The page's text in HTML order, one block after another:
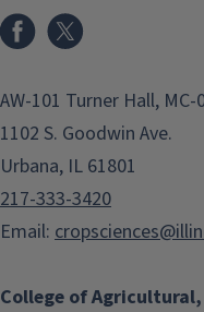
College of
Facebook
AW-101 Turner Hall, MC-
1102 S. Goodwin Ave.
Urbana, IL 61801
217-333-3420
Email: